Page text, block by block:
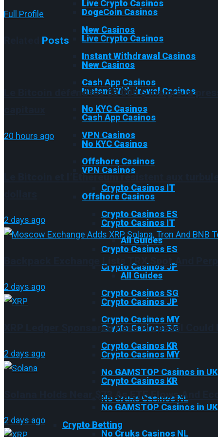
Live Crypto Casinos
New Casinos
Instant Withdrawal Casinos
Cash App Casinos
No KYC Casinos
VPN Casinos
Offshore Casinos
Crypto Casinos IT
Crypto Casinos ES
All Guides
Crypto Casinos JP
Crypto Casinos SG
Crypto Casinos MY
Crypto Casinos KR
No GAMSTOP Casinos in UK
No Cruks Casinos NL
Crypto Betting
DogeCoin Casinos
Live Crypto Casinos
New Casinos
Instant Withdrawal Casinos
Cash App Casinos
No KYC Casinos
VPN Casinos
Offshore Casinos
Crypto Casinos IT
Crypto Casinos ES
All Guides
Crypto Casinos JP
Crypto Casinos SG
Crypto Casinos MY
Crypto Casinos KR
No GAMSTOP Casinos in UK
No Cruks Casinos NL
Full Profile
Posts
Le Bitcoin défend les 63 000 $ malgré la
20 hours ago
Le Bitcoin et l’Ethereum résistent aux
2 days ago
Backpack Exchange Lists TRX Spot And
2 days ago
XRP Ledger Sponsored Fees Proposal
2 days ago
Solana Holds Near $73 As ETF Flows And
2 days ago